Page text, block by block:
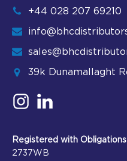
+44 028 207 69210
39k Dunamallaght
Registered with Obligations
2737WB